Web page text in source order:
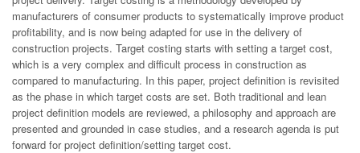
manufacturers of consumer products to systematically improve product
profitability, and is now being adapted for use in the delivery of
construction projects. Target costing starts with setting a target cost,
which is a very complex and difficult process in construction as
compared to manufacturing. In this paper, project definition is revisited
as the phase in which target costs are set. Both traditional and lean
project definition models are reviewed, a philosophy and approach are
presented and grounded in case studies, and a research agenda is put
forward for project definition/setting target cost.